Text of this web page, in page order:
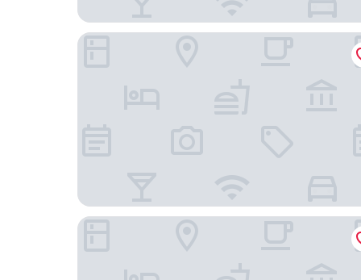
The Waterside Bar Rooms & Restaurant
Ox Hotel Manchester